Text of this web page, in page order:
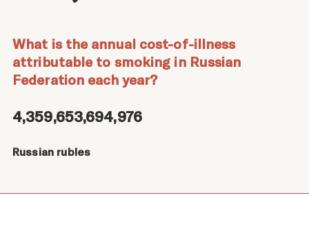
What is the annual cost-of-illness
attributable to smoking in Russian
Federation each year?
4,359,653,694,976
Russian rubles